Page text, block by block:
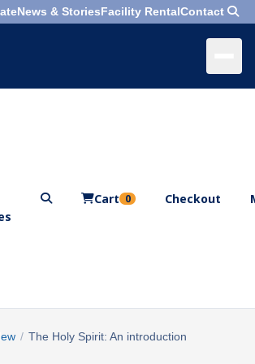
News & StoriesFacility RentalContact
Cart 0 Checkout
/ The Holy Spirit: An introduction